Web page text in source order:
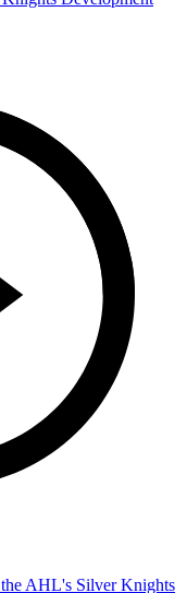
the AHL's Silver Knights